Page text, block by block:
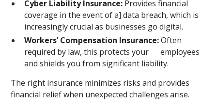
Cyber Liability Insurance: Provides financial
coverage in the event of a] data breach, which is
increasingly crucial as businesses go digital.
Workers’ Compensation Insurance:Often
required by law, this protects your employees
and shields you from significant liability.
The right insurance minimizes risks and provides
financial relief when unexpected challenges arise.